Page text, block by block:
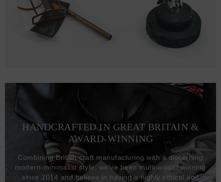
HANDCRAFTED IN GREAT BRITAIN &
AWARD-WINNING
Combining British craft manufacturing with a discerning
modern-minimalist style, we've been multi-award winning
since 2014 and believe in having a highly ethical and